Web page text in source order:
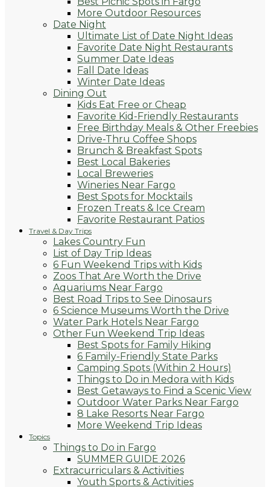
More Outdoor Resources
Date Night
Ultimate List of Date Night Ideas
Favorite Date Night Restaurants
Summer Date Ideas
Fall Date Ideas
Winter Date Ideas
Dining Out
Kids Eat Free or Cheap
Favorite Kid-Friendly Restaurants
Free Birthday Meals & Other Freebies
Drive-Thru Coffee Shops
Brunch & Breakfast Spots
Best Local Bakeries
Local Breweries
Wineries Near Fargo
Best Spots for Mocktails
Frozen Treats & Ice Cream
Favorite Restaurant Patios
Travel & Day Trips
Lakes Country Fun
List of Day Trip Ideas
6 Fun Weekend Trips with Kids
Zoos That Are Worth the Drive
Aquariums Near Fargo
Best Road Trips to See Dinosaurs
6 Science Museums Worth the Drive
Water Park Hotels Near Fargo
Other Fun Weekend Trip Ideas
Best Spots for Family Hiking
6 Family-Friendly State Parks
Camping Spots (Within 2 Hours)
Things to Do in Medora with Kids
Best Getaways to Find a Scenic View
Outdoor Water Parks Near Fargo
8 Lake Resorts Near Fargo
More Weekend Trip Ideas
Topics
Things to Do in Fargo
SUMMER GUIDE 2026
Extracurriculars & Activities
Youth Sports & Activities